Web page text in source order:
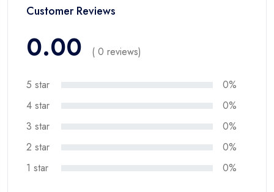
Customer Reviews
0.00 ( 0 reviews)
5 star
0%
4 star
0%
3 star
0%
2 star
0%
1 star
0%